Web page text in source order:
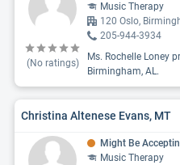
(No ratings)
Music Therapy
120 Oslo,
205-944-3934
Ms. Rochelle Loney
Birmingham, AL.
Christina Altenese Evans, MT
Might Be
Music Therapy